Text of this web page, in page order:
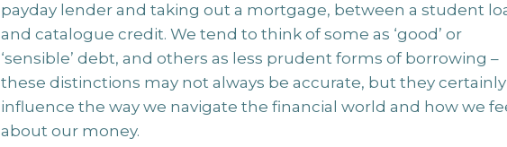
payday lender and taking out a mortgage, between a student
and catalogue credit. We tend to think of some as ‘good’ or
‘sensible’ debt, and others as less prudent forms of borrowing –
these distinctions may not always be accurate, but they certainly
influence the way we navigate the financial world and how we
about our money.